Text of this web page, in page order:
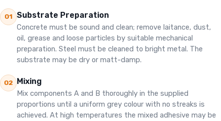
01 Substrate Preparation
Concrete must be sound and clean; remove laitance, dust,
oil, grease and loose particles by suitable mechanical
preparation. Steel must be cleaned to bright metal. The
substrate may be dry or matt-damp.
02 Mixing
Mix components A and B thoroughly in the supplied
proportions until a uniform grey colour with no streaks is
achieved. At high temperatures the mixed adhesive may be